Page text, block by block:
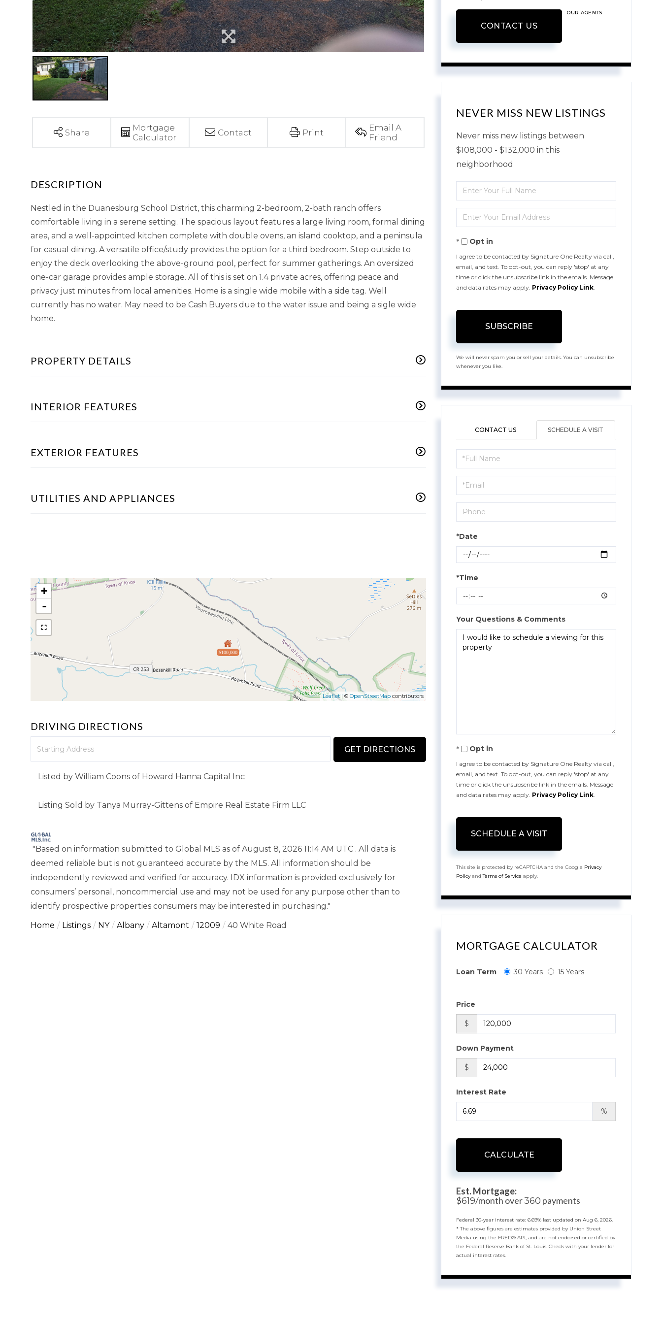
Share
Mortgage
Calculator
Contact Print
Email A
Friend
Nestled in the Duanesburg School District, this charming 2-bedroom, 2-bath ranch offers
comfortable living in a serene setting. The spacious layout features a large living room, formal dining
area, and a well-appointed kitchen complete with double ovens, an island cooktop, and a peninsula
for casual dining. A versatile office/study provides the option for a third bedroom. Step outside to
enjoy the deck overlooking the above-ground pool, perfect for summer gatherings. An oversized
one-car garage provides ample storage. All of this is set on 1.4 private acres, offering peace and
privacy just minutes from local amenities. Home is a single wide mobile with a side tag. Well
currently has no water. May need to be Cash Buyers due to the water issue and being a sigle wide
home.
PROPERTY DETAILS
INTERIOR FEATURES
EXTERIOR FEATURES
UTILITIES AND APPLIANCES
$100,000
+
-
Leaflet| ©OpenStreetMap contributors
DRIVING DIRECTIONS
GET DIRECTIONS
Listed by William Coons of Howard Hanna Capital Inc
Listing Sold by Tanya Murray-Gittens of Empire Real Estate Firm LLC
"Based on information submitted to Global MLS as of August 8, 2026 11:14 AM UTC . All data is
deemed reliable but is not guaranteed accurate by the MLS. All information should be
independently reviewed and verified for accuracy. IDX information is provided exclusively for
consumers’ personal, noncommercial use and may not be used for any purpose other than to
identify prospective properties consumers may be interested in purchasing."
Home Listings NY Albany Altamont 12009 40 White Road
CONTACT US
OUR AGENTS
NEVER MISS NEW LISTINGS
Never miss new listings between
$108,000 - $132,000 in this
neighborhood
Enter
Full
Name
Enter
Your
EmailOpt in
I agree to be contacted by Signature One Realty via call,
email, and text. To opt-out, you can reply 'stop' at any
time or click the unsubscribe link in the emails. Message
and data rates may apply. Privacy Policy Link
SUBSCRIBE
We will never spam you or sell your details. You can unsubscribe
whenever you like.
CONTACT US SCHEDULE A VISIT
Schedule
a
Visit
*Date
*Time
Your Questions & Comments
Opt in
I agree to be contacted by Signature One Realty via call,
email, and text. To opt-out, you can reply 'stop' at any
time or click the unsubscribe link in the emails. Message
and data rates may apply. Privacy Policy Link
This site is protected by reCAPTCHA and the Google Privacy
PolicyandTerms of Service apply.
MORTGAGE CALCULATOR
Loan Term 30 Years 15 Years
Price
$
Down Payment
$
Interest Rate
%
CALCULATE
Est. Mortgage:
$619/month over360 payments
Federal 30-year interest rate:6.69% last updated onAug 6, 2026.
* The above figures are estimates provided by Union Street
Media using the FRED® API, and are not endorsed or certified by
the Federal Reserve Bank of St. Louis. Check with your lender for
actual interest rates.